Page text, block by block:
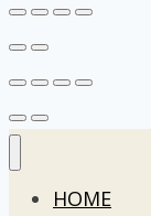
HOME